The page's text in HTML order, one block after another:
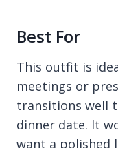
Best For
This outfit is
meetings or
transitions well
dinner date. It
want a polished